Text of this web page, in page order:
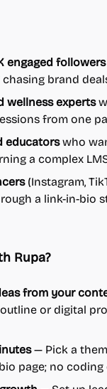
engaged followers
brand
wellness experts
from one
educatorswho
a complex
(Instagram,
a link-in-bio
Rupa?
from your
or digital
— Pick a
page; no